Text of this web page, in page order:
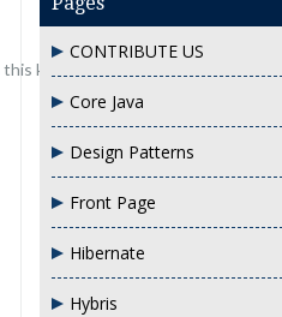
this keyword in java with an example
CONTRIBUTE US
Core Java
Design Patterns
Front Page
Hibernate
Hybris